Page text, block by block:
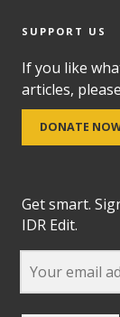
SUPPORT US
If you like
articles,
DONATE
Get smart.
IDR Edit.